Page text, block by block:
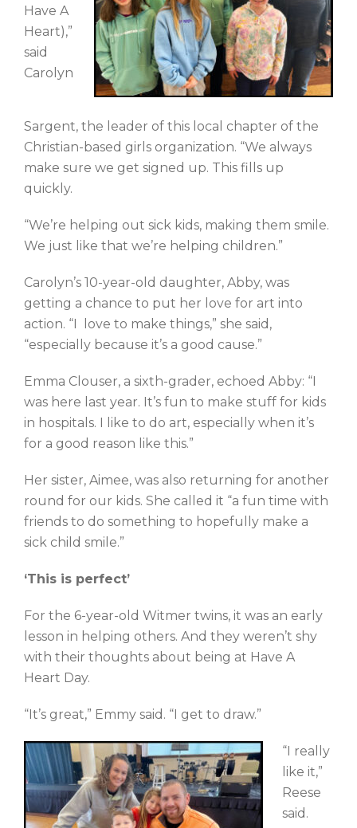
Have A
Heart),”
said
Carolyn
Sargent, the leader of this local chapter of the
Christian-based girls organization. “We always
make sure we get signed up. This fills up
quickly.
“We’re helping out sick kids, making them smile.
We just like that we’re helping children.”
Carolyn’s 10-year-old daughter, Abby, was
getting a chance to put her love for art into
action. “I love to make things,” she said,
“especially because it’s a good cause.”
Emma Clouser, a sixth-grader, echoed Abby: “I
was here last year. It’s fun to make stuff for kids
in hospitals. I like to do art, especially when it’s
for a good reason like this.”
Her sister, Aimee, was also returning for another
round for our kids. She called it “a fun time with
friends to do something to hopefully make a
sick child smile.”
‘This is perfect’
For the 6-year-old Witmer twins, it was an early
lesson in helping others. And they weren’t shy
with their thoughts about being at Have A
Heart Day.
“It’s great,” Emmy said. “I get to draw.”
“I really
like it,”
Reese
said.